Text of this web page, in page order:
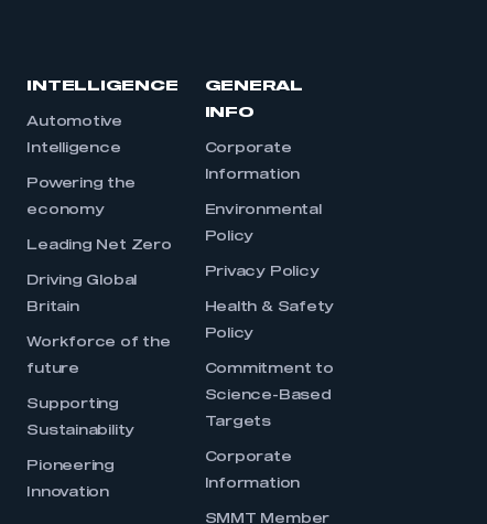
INTELLIGENCE
Automotive
Intelligence
Powering the
economy
Leading Net Zero
Driving Global
Britain
Workforce of the
future
Supporting
Sustainability
Pioneering
Innovation
GENERAL
INFO
Corporate
Information
Environmental
Policy
Privacy Policy
Health & Safety
Policy
Commitment to
Science-Based
Targets
Corporate
Information
SMMT Member